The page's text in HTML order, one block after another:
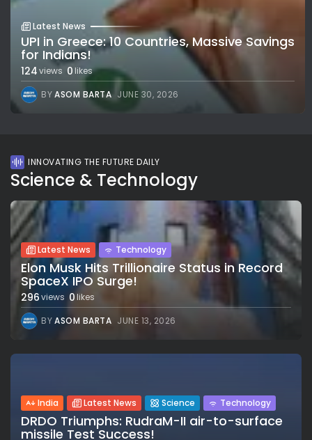
Latest News
UPI in Greece: 10 Countries, Massive Savings
for Indians!
124views 0 likes
BYASOM BARTA JUNE 30, 2026
INNOVATING THE FUTURE DAILY
Science & Technology
Latest News Technology
Elon Musk Hits Trillionaire Status in Record
SpaceX IPO Surge!
296views 0likes
BYASOM BARTA JUNE 13, 2026
India Latest News Science Technology
DRDO Triumphs: RudraM-II air-to-surface
missile Test Success!